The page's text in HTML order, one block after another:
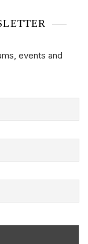
events and